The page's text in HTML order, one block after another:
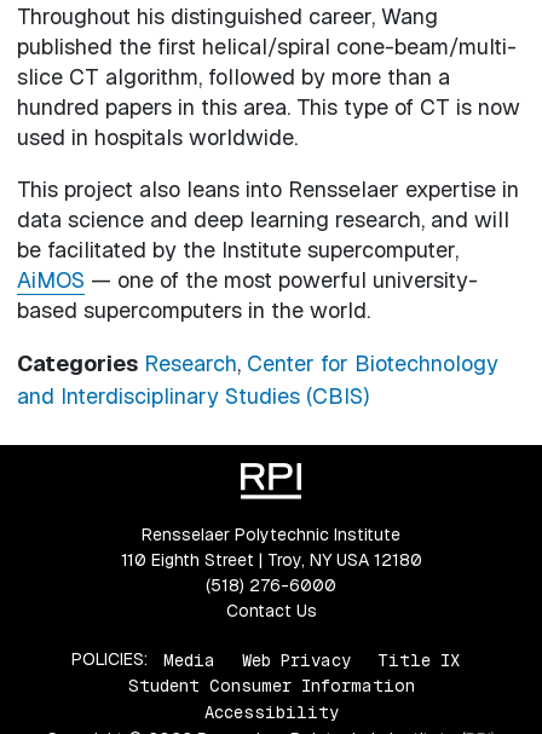
Throughout his distinguished career, Wang
published the first helical/spiral cone-beam/multi-
slice CT algorithm, followed by more than a
hundred papers in this area. This type of CT is now
used in hospitals worldwide.
This project also leans into Rensselaer expertise in
data science and deep learning research, and will
be facilitated by the Institute supercomputer,
AiMOS — one of the most powerful university-
based supercomputers in the world.
Categories Research, Center for Biotechnology
and Interdisciplinary Studies (CBIS)
Rensselaer Polytechnic Institute
110 Eighth Street | Troy, NY USA 12180
(518) 276-6000
Contact Us
POLICIES: Media Web Privacy
Title IX
Student Consumer Information
Accessibility